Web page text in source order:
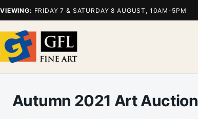
VIEWING: FRIDAY 7 & SATURDAY 8 AUGUST, 10AM-5PM
Autumn 2021 Art Auction